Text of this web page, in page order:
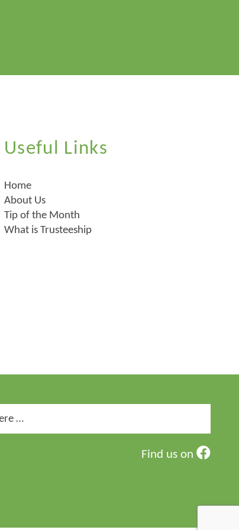
Useful Links
Home
About Us
Tip of the Month
What is Trusteeship
Find us on